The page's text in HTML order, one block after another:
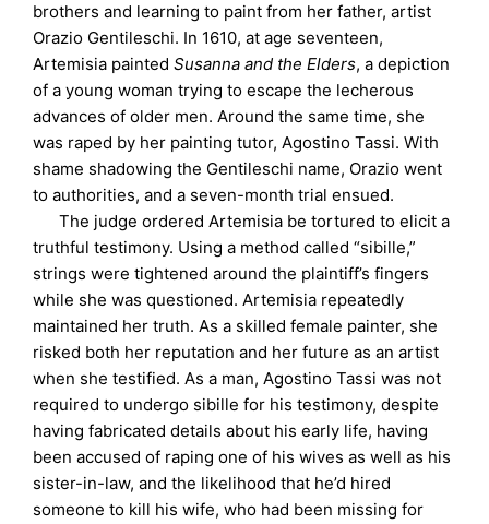
brothers and learning to paint from her father, artist
Orazio Gentileschi. In 1610, at age seventeen,
Artemisia paintedSusanna and the Elders, a depiction
of a young woman trying to escape the lecherous
advances of older men. Around the same time, she
was raped by her painting tutor, Agostino Tassi. With
shame shadowing the Gentileschi name, Orazio went
to authorities, and a seven-month trial ensued.
The judge ordered Artemisia be tortured to elicit a
truthful testimony. Using a method called “sibille,”
strings were tightened around the plaintiff’s fingers
while she was questioned. Artemisia repeatedly
maintained her truth. As a skilled female painter, she
risked both her reputation and her future as an artist
when she testified. As a man, Agostino Tassi was not
required to undergo sibille for his testimony, despite
having fabricated details about his early life, having
been accused of raping one of his wives as well as his
sister-in-law, and the likelihood that he’d hired
someone to kill his wife, who had been missing for